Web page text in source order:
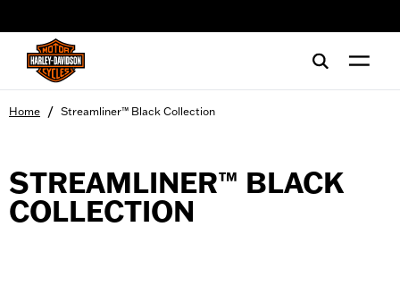
Home / Streamliner™ Black Collection
STREAMLINER™ BLACK
COLLECTION